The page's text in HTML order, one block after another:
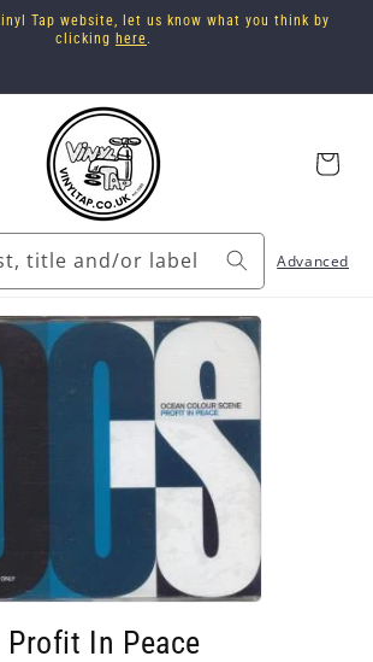
Tap website, let us know what you think by
clicking here.
title and/or label Advanced
Cart
Profit In Peace